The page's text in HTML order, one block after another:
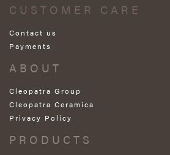
CUSTOMER CARE
Contact us
Payments
ABOUT
Cleopatra Group
Cleopatra Ceramica
Privacy Policy
PRODUCTS